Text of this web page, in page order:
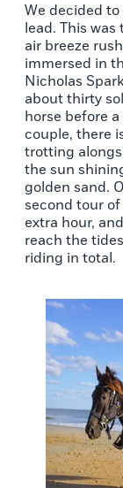
We decided
lead. This
air breeze
immersed in
Nicholas
about thirty
horse before
couple, there
trotting
the sun
golden sand.
second tour
extra hour,
reach the
riding in total.